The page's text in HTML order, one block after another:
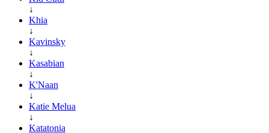
↓
Khia
↓
Kavinsky
↓
Kasabian
↓
K'Naan
↓
Katie Melua
↓
Katatonia